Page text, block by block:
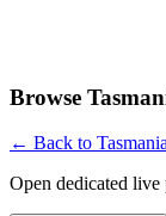
Browse
← Back to
Open dedicated live